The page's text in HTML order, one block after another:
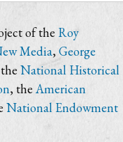
of the Roy
Media,George
National Historical
, the American
National Endowment